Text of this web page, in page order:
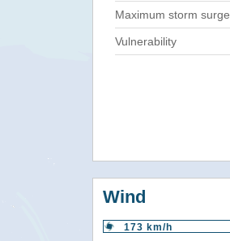
Maximum storm surge
Vulnerability
Wind
173 km/h